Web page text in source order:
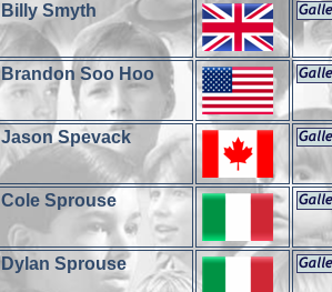
Billy Smyth
Brandon Soo Hoo
Jason Spevack
Cole Sprouse
Dylan Sprouse